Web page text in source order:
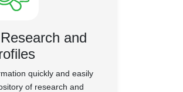
and
quickly and easily
of research and